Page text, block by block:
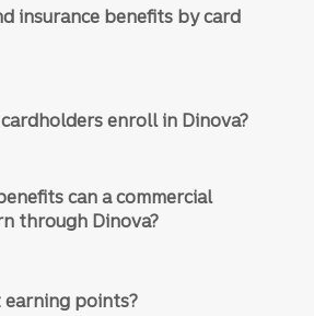
insurance benefits by card
enroll in Dinova?
can a commercial
through Dinova?
points?